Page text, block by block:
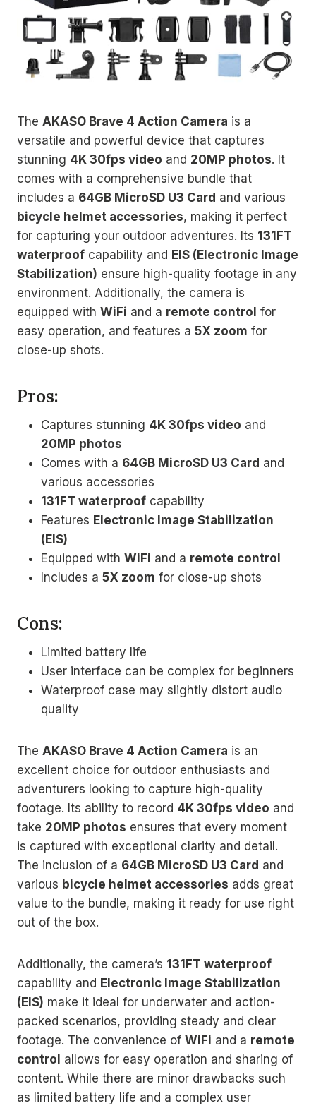
The AKASO Brave 4 Action Camera is a
versatile and powerful device that captures
stunning 4K 30fps video and 20MP photos. It
comes with a comprehensive bundle that
includes a 64GB MicroSD U3 Card and various
bicycle helmet accessories, making it perfect
for capturing your outdoor adventures. Its 131FT
waterproof capability and EIS (Electronic Image
Stabilization) ensure high-quality footage in any
environment. Additionally, the camera is
equipped with WiFi and a remote control for
easy operation, and features a 5X zoom for
close-up shots.
Pros:
Captures stunning 4K 30fps video and
20MP photos
Comes with a 64GB MicroSD U3 Card and
various accessories
131FT waterproof capability
Features Electronic Image Stabilization
(EIS)
Equipped with WiFi and a remote control
Includes a 5X zoom for close-up shots
Cons:
Limited battery life
User interface can be complex for beginners
Waterproof case may slightly distort audio
quality
The AKASO Brave 4 Action Camera is an
excellent choice for outdoor enthusiasts and
adventurers looking to capture high-quality
footage. Its ability to record 4K 30fps video and
take 20MP photos ensures that every moment
is captured with exceptional clarity and detail.
The inclusion of a 64GB MicroSD U3 Card and
various bicycle helmet accessories adds great
value to the bundle, making it ready for use right
out of the box.
Additionally, the camera’s 131FT waterproof
capability and Electronic Image Stabilization
(EIS) make it ideal for underwater and action-
packed scenarios, providing steady and clear
footage. The convenience of WiFi and a remote
control allows for easy operation and sharing of
content. While there are minor drawbacks such
as limited battery life and a complex user